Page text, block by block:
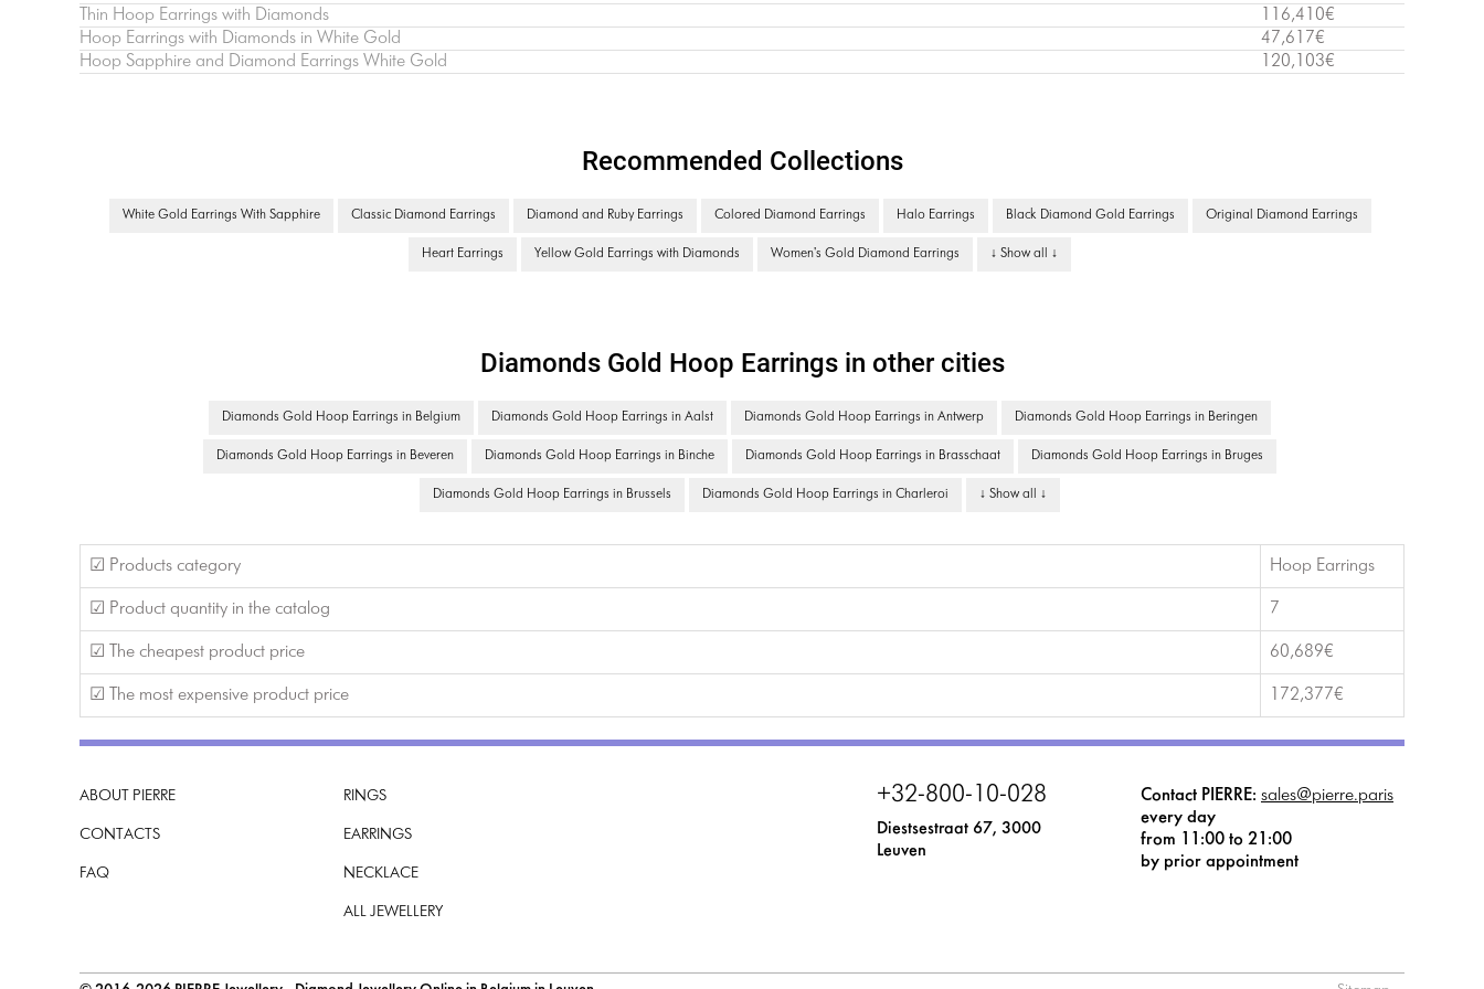
Thin Hoop Earrings with Diamonds
116,410€
Hoop Earrings with Diamonds in White Gold
47,617€
Hoop Sapphire and Diamond Earrings White Gold
120,103€
Recommended Collections
White Gold Earrings With Sapphire Classic Diamond Earrings Diamond and Ruby Earrings Colored Diamond Earrings Halo Earrings Black Diamond Gold Earrings Original Diamond Earrings
Heart Earrings Yellow Gold Earrings with Diamonds Women's Gold Diamond Earrings ↓ Show all ↓
Diamonds Gold Hoop Earrings in other cities
Diamonds Gold Hoop Earrings in Belgium Diamonds Gold Hoop Earrings in Aalst Diamonds Gold Hoop Earrings in Antwerp Diamonds Gold Hoop Earrings in Beringen
Diamonds Gold Hoop Earrings in Beveren Diamonds Gold Hoop Earrings in Binche Diamonds Gold Hoop Earrings in Brasschaat Diamonds Gold Hoop Earrings in Bruges
Diamonds Gold Hoop Earrings in Brussels Diamonds Gold Hoop Earrings in Charleroi ↓ Show all ↓
☑ Products category Hoop Earrings
☑ Product quantity in the catalog 7
☑ The cheapest product price 60,689€
☑ The most expensive product price 172,377€
+32-800-10-028
Diestsestraat 67, 3000
Leuven
Contact PIERRE: sales@pierre.paris
every day
from 11:00 to 21:00
by prior appointment
ABOUT PIERRE
CONTACTS
FAQ
RINGS
EARRINGS
NECKLACE
ALL JEWELLERY